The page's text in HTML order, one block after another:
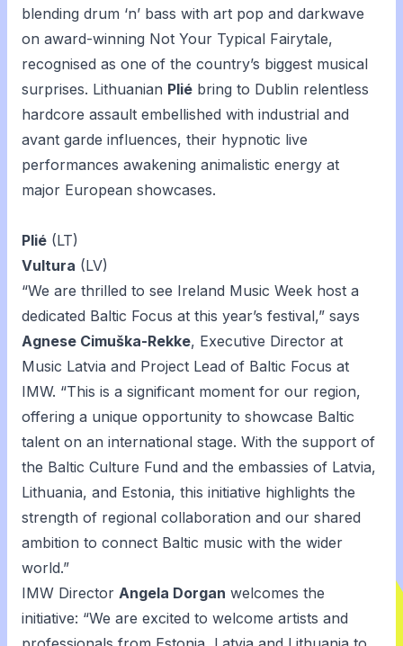
blending drum ‘n’ bass with art pop and darkwave
on award-winning Not Your Typical Fairytale,
recognised as one of the country’s biggest musical
surprises. Lithuanian Plié bring to Dublin relentless
hardcore assault embellished with industrial and
avant garde influences, their hypnotic live
performances awakening animalistic energy at
major European showcases.
Plié (LT)
Vultura (LV)
“We are thrilled to see Ireland Music Week host a
dedicated Baltic Focus at this year’s festival,” says
Agnese Cimuška-Rekke, Executive Director at
Music Latvia and Project Lead of Baltic Focus at
IMW. “This is a significant moment for our region,
offering a unique opportunity to showcase Baltic
talent on an international stage. With the support of
the Baltic Culture Fund and the embassies of Latvia,
Lithuania, and Estonia, this initiative highlights the
strength of regional collaboration and our shared
ambition to connect Baltic music with the wider
world.”
IMW Director Angela Dorgan welcomes the
initiative: “We are excited to welcome artists and